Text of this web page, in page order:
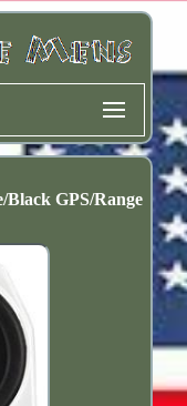
GPS/Range